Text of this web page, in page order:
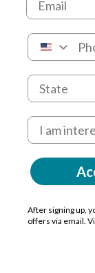
After signing up,
offers via email.